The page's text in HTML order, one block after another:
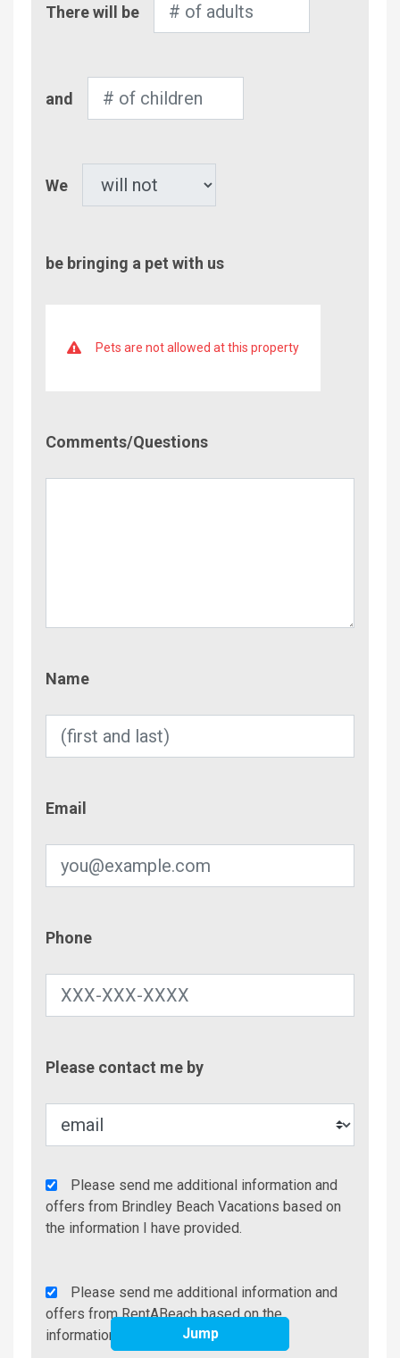
of
There will be
of
and
We
be bringing a pet with us
Pets are not allowed at this property
Comments/Questions
Name
Email
Phone
Please contact me by
Agency
Additional
Info/Offers
Please send me additional information and
offers from Brindley Beach Vacations based on
the information I have provided.
Rent
A
Beach
Please send me additional information and
offers from RentABeach based on the
information I have provided.
Jump